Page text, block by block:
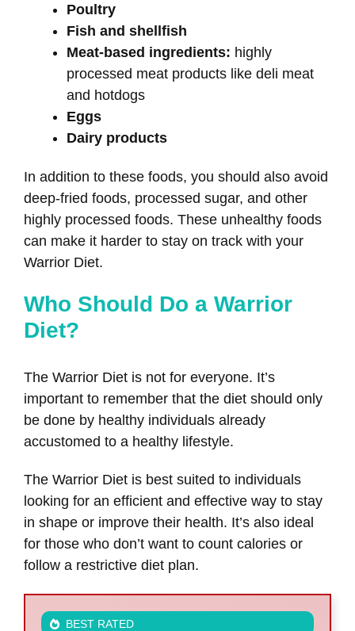
Poultry
Fish and shellfish
Meat-based ingredients: highly
processed meat products like deli meat
and hotdogs
Eggs
Dairy products
In addition to these foods, you should also avoid
deep-fried foods, processed sugar, and other
highly processed foods. These unhealthy foods
can make it harder to stay on track with your
Warrior Diet.
Who Should Do a Warrior
Diet?
The Warrior Diet is not for everyone. It’s
important to remember that the diet should only
be done by healthy individuals already
accustomed to a healthy lifestyle.
The Warrior Diet is best suited to individuals
looking for an efficient and effective way to stay
in shape or improve their health. It’s also ideal
for those who don’t want to count calories or
follow a restrictive diet plan.
BEST RATED